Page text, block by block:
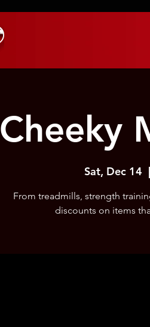
Cheeky
Sat, Dec 14
From treadmills, strength
discounts on items